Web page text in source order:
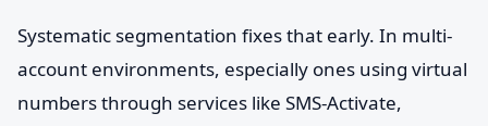
Systematic segmentation fixes that early. In multi-
account environments, especially ones using virtual
numbers through services like SMS-Activate,